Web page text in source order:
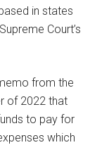
in states
Court’s
from the
of 2022 that
to pay for
which